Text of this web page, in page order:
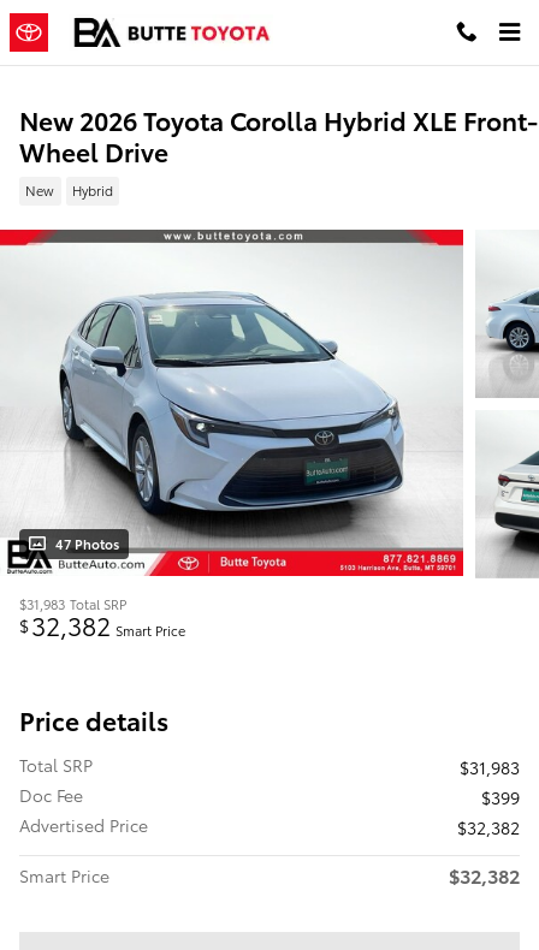
Skip to main content
New 2026 Toyota Corolla Hybrid XLE Front-
Wheel Drive
New Hybrid
47 Photos
$31,983 Total SRP
$32,382 Smart Price
Price details
Total SRP
$31,983
Doc Fee
$399
Advertised Price
$32,382
Smart Price
$32,382